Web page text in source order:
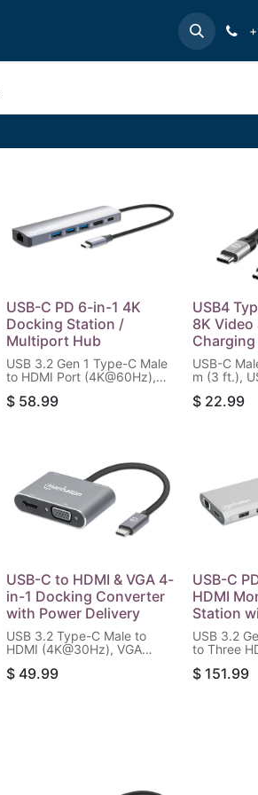
Contact us Support
USB-C PD 6-in-1 4K
Docking Station /
Multiport Hub
USB 3.2 Gen 1 Type-C Male
to HDMI Port (4K@60Hz),
USB-C Power Delivery Port
$ 58.99
USB4
8K Video
Charging
USB-C
m (3 ft.),
4K@60Hz
$ 22.99
USB-C to HDMI & VGA 4-
in-1 Docking Converter
with Power Delivery
USB 3.2 Type-C Male to
HDMI (4K@30Hz), VGA
Gbps) and USB-C PD (87 W)
$ 49.99
USB-C
HDMI
Station
USB 3.2
to Three
(up to 5
$ 151.99